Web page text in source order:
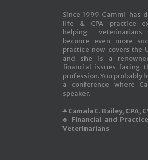
Since 1999 Cammi has
life & CPA practice
helping veterinarians
become even more
practice now covers the
and she is a
financial issues facing
profession. You probably
a conference where
speaker.
♣ Camala C. Bailey, CPA,
♣ Financial and
Veterinarians